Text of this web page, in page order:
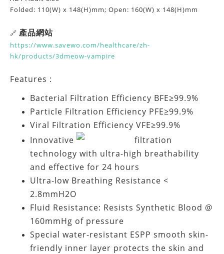
Folded: 110(W) x 148(H)mm; Open: 160(W) x 148(H)mm
🔗 產品網站
https://www.savewo.com/healthcare/zh-
hk/products/3dmeow-vampire
Features :
Bacterial Filtration Efficiency BFE≥99.9%
Particle Filtration Efficiency PFE≥99.9%
Viral Filtration Efficiency VFE≥99.9%
Innovative
filtration
technology with ultra-high breathability
and effective for 24 hours
Ultra-low Breathing Resistance <
2.8mmH2O
Fluid Resistance: Resists Synthetic Blood @
160mmHg of pressure
Special water-resistant ESPP smooth skin-
friendly inner layer protects the skin and